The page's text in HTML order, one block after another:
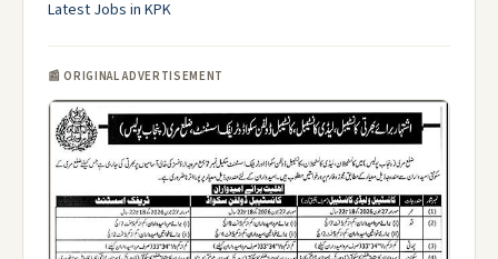
Latest Jobs in KPK
📰 ORIGINAL ADVERTISEMENT